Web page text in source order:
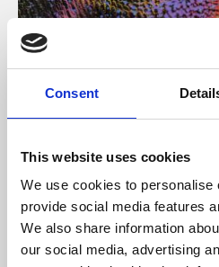
Consent
This website uses cookies
We use cookies to personalise
provide social media features
We also share information
our social media, advertising
About Art
Phoenix’s art and digital
supported by Arts Council
University.